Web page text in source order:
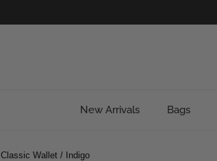
New Arrivals Bags
Classic Wallet / Indigo